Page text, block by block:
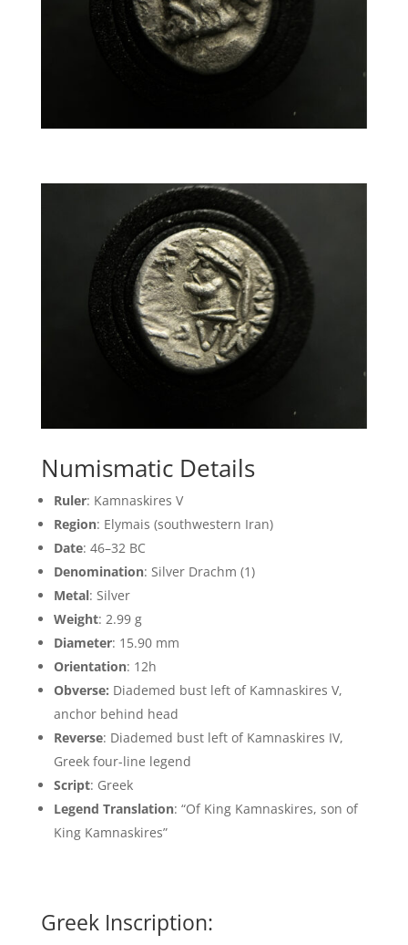
Numismatic Details
Ruler: Kamnaskires V
Region: Elymais (southwestern Iran)
Date: 46–32 BC
Denomination: Silver Drachm (1)
Metal: Silver
Weight: 2.99 g
Diameter: 15.90 mm
Orientation: 12h
Obverse: Diademed bust left of Kamnaskires V,
anchor behind head
Reverse: Diademed bust left of Kamnaskires IV,
Greek four-line legend
Script: Greek
Legend Translation: “Of King Kamnaskires, son of
King Kamnaskires”
Greek Inscription: